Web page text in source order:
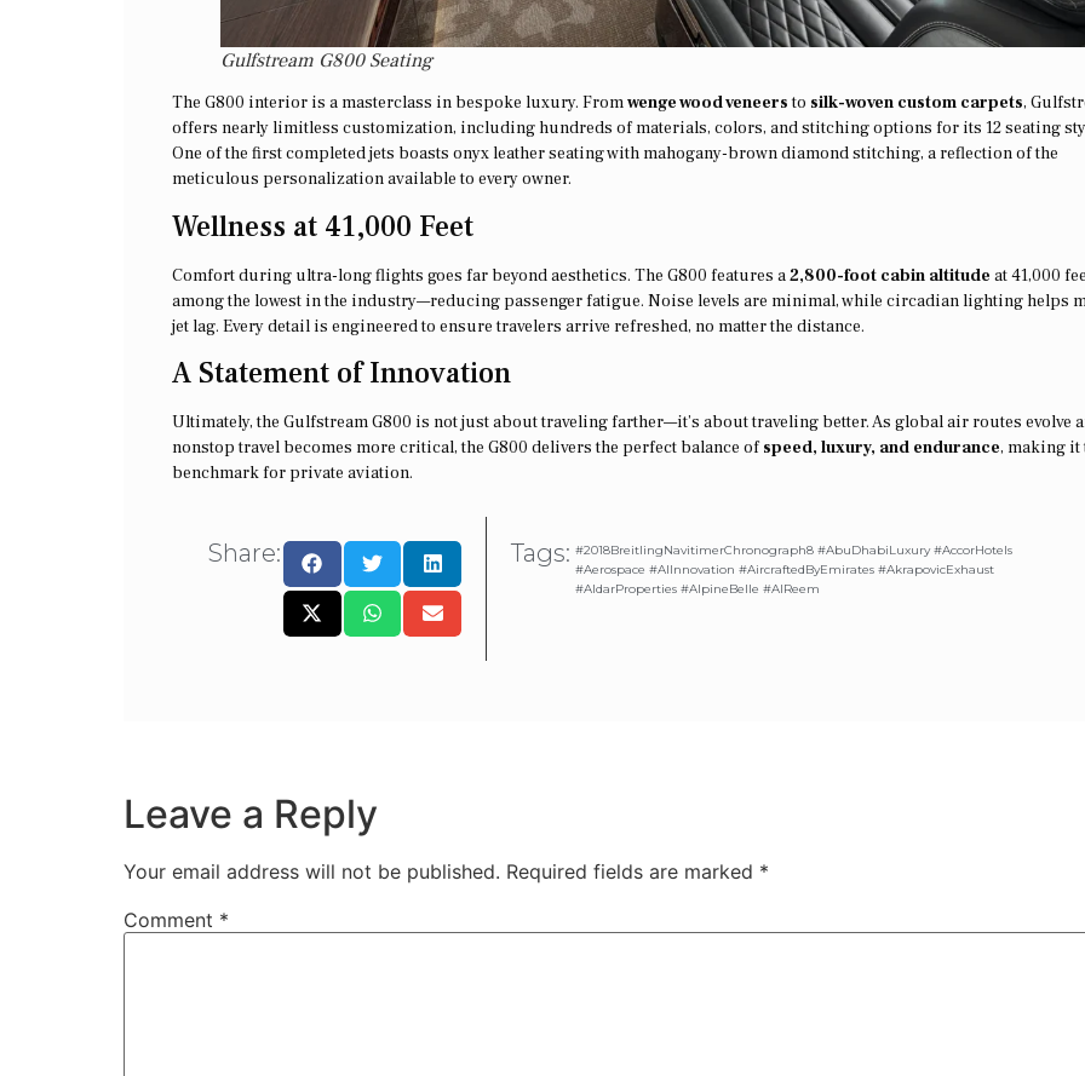
Gulfstream G800 Seating
The G800 interior is a masterclass in bespoke luxury. Fromwenge wood veneersto silk-woven custom carpets,
offers nearly limitless customization, including hundreds of materials, colors, and stitching options for its 12 seating
One of the first completed jets boasts onyx leather seating with mahogany-brown diamond stitching, a reflection of the
meticulous personalization available to every owner.
Wellness at 41,000 Feet
Comfort during ultra-long flights goes far beyond aesthetics. The G800 features a2,800-foot cabin altitude at 41,000
among the lowest in the industry—reducing passenger fatigue. Noise levels are minimal, while circadian lighting helps
jet lag. Every detail is engineered to ensure travelers arrive refreshed, no matter the distance.
A Statement of Innovation
Ultimately, the Gulfstream G800 is not just about traveling farther—it’s about traveling better. As global air routes evolve
nonstop travel becomes more critical, the G800 delivers the perfect balance ofspeed, luxury, and endurance, making it
benchmark for private aviation.
Share: Tags: #2018BreitlingNavitimerChronograph8 #AbuDhabiLuxury #AccorHotels
#Aerospace #AIInnovation #AircraftedByEmirates #AkrapovicExhaust
#AldarProperties #AlpineBelle #AlReem
Leave a Reply
Your email address will not be published. Required fields are marked *
Comment *